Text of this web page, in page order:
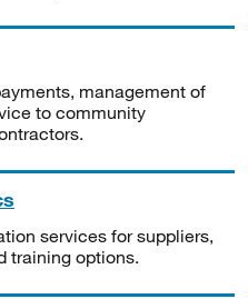
management of
to community
services for suppliers,
training options.